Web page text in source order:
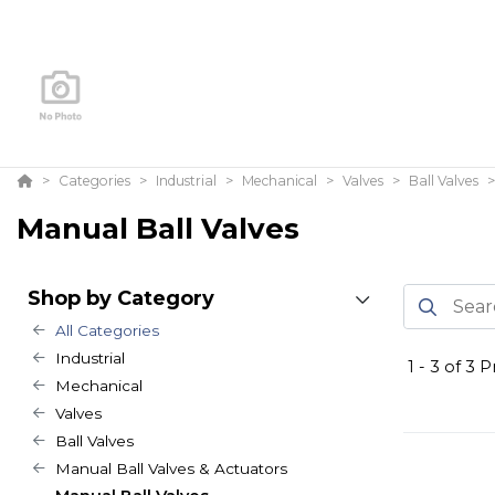
Categories Industrial Mechanical Valves Ball Valves
Manual Ball Valves
Shop by Category
All Categories
Industrial
Mechanical
Valves
Ball Valves
Manual Ball Valves & Actuators
1 - 3 of3